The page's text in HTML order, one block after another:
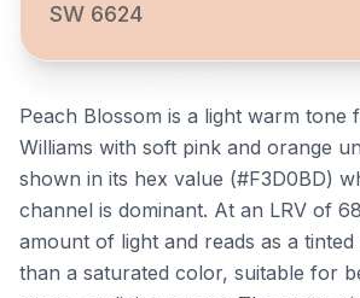
SW 6624
Peach Blossom is a light warm tone
Williams with soft pink and orange
shown in its hex value (#F3D0BD)
channel is dominant. At an LRV of
amount of light and reads as a
than a saturated color, suitable for